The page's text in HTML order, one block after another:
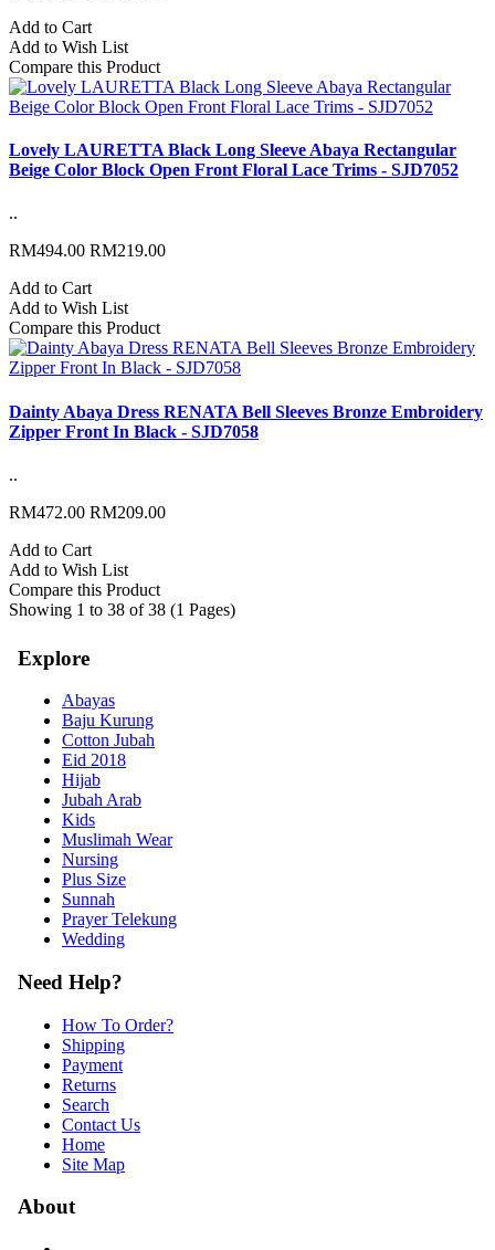
Add to Cart
Add to Wish List
Compare this Product
Lovely LAURETTA Black Long Sleeve Abaya Rectangular
Beige Color Block Open Front Floral Lace Trims - SJD7052
..
RM494.00 RM219.00
Add to Cart
Add to Wish List
Compare this Product
Dainty Abaya Dress RENATA Bell Sleeves Bronze Embroidery
Zipper Front In Black - SJD7058
..
RM472.00 RM209.00
Add to Cart
Add to Wish List
Compare this Product
Showing 1 to 38 of 38 (1 Pages)
Explore
Abayas
Baju Kurung
Cotton Jubah
Eid 2018
Hijab
Jubah Arab
Kids
Muslimah Wear
Nursing
Plus Size
Sunnah
Prayer Telekung
Wedding
Need Help?
How To Order?
Shipping
Payment
Returns
Search
Contact Us
Home
Site Map
About